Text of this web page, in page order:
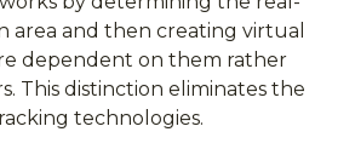
area and then creating virtual
dependent on them rather
This distinction eliminates the
technologies.